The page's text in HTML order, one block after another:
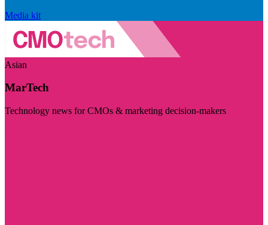
Media kit
Asian
MarTech
Technology news for CMOs & marketing decision-makers